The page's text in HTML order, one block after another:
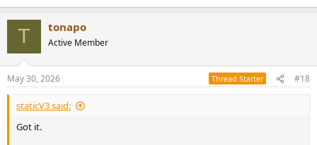
T tonapo
Active Member
May 30, 2026 Thread Starter #18
staticV3 said:
Got it.